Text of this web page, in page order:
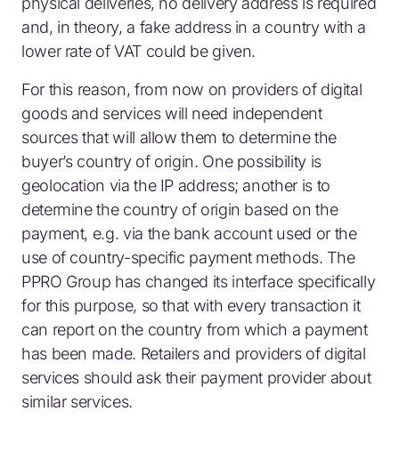
and, in theory, a fake address in a country with a
lower rate of VAT could be given.
For this reason, from now on providers of digital
goods and services will need independent
sources that will allow them to determine the
buyer’s country of origin. One possibility is
geolocation via the IP address; another is to
determine the country of origin based on the
payment, e.g. via the bank account used or the
use of country-specific payment methods. The
PPRO Group has changed its interface specifically
for this purpose, so that with every transaction it
can report on the country from which a payment
has been made. Retailers and providers of digital
services should ask their payment provider about
similar services.